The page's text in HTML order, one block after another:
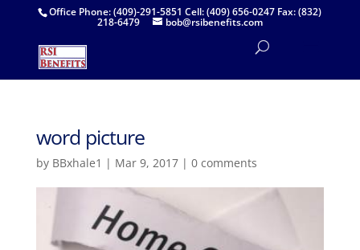
Office Phone: (409)-291-5851 Cell: (409) 656-0247 Fax: (832)
218-6479 bob@rsibenefits.com
word picture
by BBxhale1 | Mar 9, 2017| 0 comments